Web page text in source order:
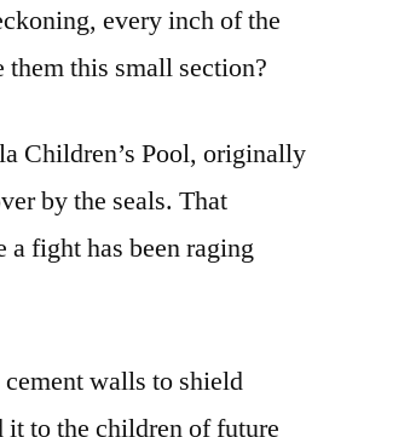
every inch of the
this small section?
Children’s Pool, originally
by the seals. That
a fight has been raging
walls to shield
to the children of future